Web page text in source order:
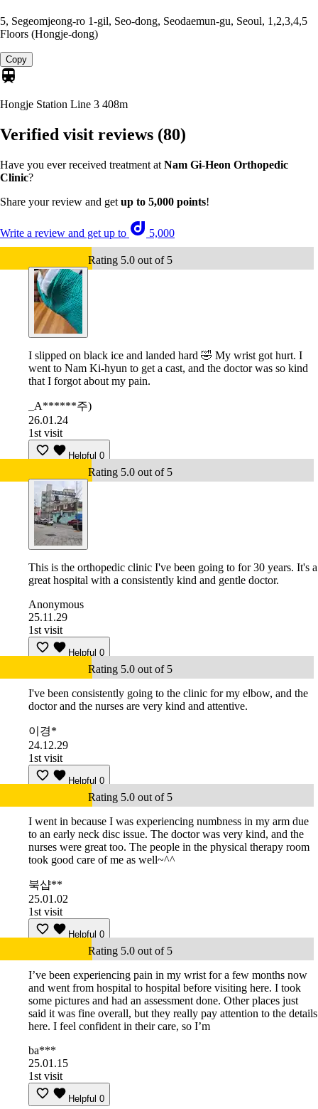
5, Segeomjeong-ro 1-gil, Seo-dong, Seodaemun-gu, Seoul, 1,2,3,4,5
Floors (Hongje-dong)
Copy
Hongje Station Line 3 408m
Verified visit reviews (80)
Have you ever received treatment at Nam Gi-Heon Orthopedic
Clinic?
Share your review and get up to 5,000 points!
Write a review and get up to 5,000
Rating 5.0 out of 5
I slipped on black ice and landed hard 🤣 My wrist got hurt. I
went to Nam Ki-hyun to get a cast, and the doctor was so kind
that I forgot about my pain.
_A******주)
26.01.24
1st visit
Helpful 0
Rating 5.0 out of 5
This is the orthopedic clinic I've been going to for 30 years. It's a
great hospital with a consistently kind and gentle doctor.
Anonymous
25.11.29
1st visit
Helpful 0
Rating 5.0 out of 5
I've been consistently going to the clinic for my elbow, and the
doctor and the nurses are very kind and attentive.
이경*
24.12.29
1st visit
Helpful 0
Rating 5.0 out of 5
I went in because I was experiencing numbness in my arm due
to an early neck disc issue. The doctor was very kind, and the
nurses were great too. The people in the physical therapy room
took good care of me as well~^^
북샵**
25.01.02
1st visit
Helpful 0
Rating 5.0 out of 5
I’ve been experiencing pain in my wrist for a few months now
and went from hospital to hospital before visiting here. I took
some pictures and had an assessment done. Other places just
said it was fine overall, but they really pay attention to the details
here. I feel confident in their care, so I’m
ba***
25.01.15
1st visit
Helpful 0